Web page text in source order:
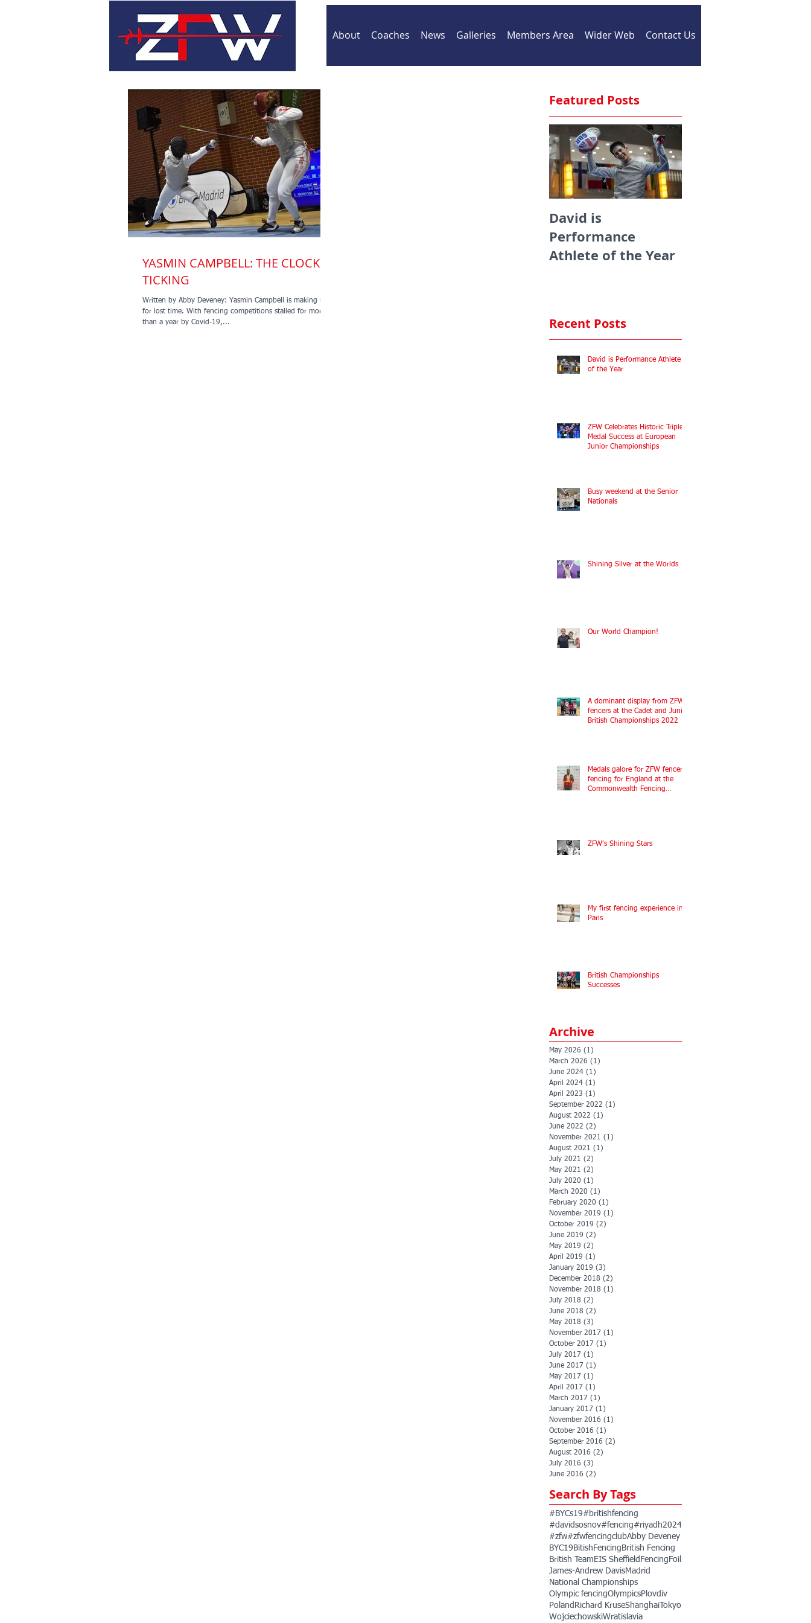
About Coaches News Galleries Members Area Wider Web Contact Us
YASMIN CAMPBELL: THE CLOCK IS
TICKING
Written by Abby Deveney: Yasmin Campbell is making up
for lost time. With fencing competitions stalled for more
than a year by Covid-19,...
Featured Posts
David is
Performance
Athlete of the Year
Recent Posts
David is Performance Athlete
of the Year
ZFW Celebrates Historic Triple
Medal Success at European
Junior Championships
Busy weekend at the Senior
Nationals
Shining Silver at the Worlds
Our World Champion!
A dominant display from ZFW
fencers at the Cadet and Junior
British Championships 2022
Medals galore for ZFW fencers
fencing for England at the
Commonwealth Fencing
ZFW's Shining Stars
My first fencing experience in
Paris
British Championships
Successes
Archive
May 2026 (1)
March 2026 (1)
June 2024 (1)
April 2024 (1)
April 2023 (1)
September 2022 (1)
August 2022 (1)
June 2022 (2)
November 2021 (1)
August 2021 (1)
July 2021 (2)
May 2021 (2)
July 2020 (1)
March 2020 (1)
February 2020 (1)
November 2019 (1)
October 2019 (2)
June 2019 (2)
May 2019 (2)
April 2019 (1)
January 2019 (3)
December 2018 (2)
November 2018 (1)
July 2018 (2)
June 2018 (2)
May 2018 (3)
November 2017 (1)
October 2017 (1)
July 2017 (1)
June 2017 (1)
May 2017 (1)
April 2017 (1)
March 2017 (1)
January 2017 (1)
November 2016 (1)
October 2016 (1)
September 2016 (2)
August 2016 (2)
July 2016 (3)
June 2016 (2)
Search By Tags
#BYCs19#britishfencing
#davidsosnov#fencing#riyadh2024
#zfw#zfwfencingclubAbby Deveney
BYC19 BitishFencing British Fencing
British Team EIS Sheffield Fencing Foil
James-Andrew DavisMadrid
National Championships
Olympic fencingOlympicsPlovdiv
Poland Richard KruseShanghaiTokyo
WojciechowskiWratislavia